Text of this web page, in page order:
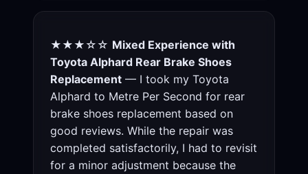
★★★☆☆ Mixed Experience with
Toyota Alphard Rear Brake Shoes
Replacement — I took my Toyota
Alphard to Metre Per Second for rear
brake shoes replacement based on
good reviews. While the repair was
completed satisfactorily, I had to revisit
for a minor adjustment because the